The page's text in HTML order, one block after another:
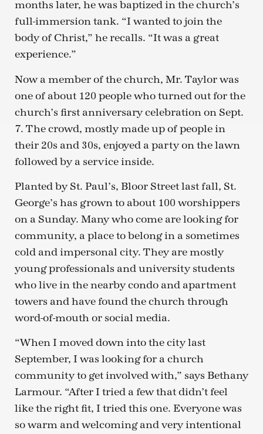
months later, he was baptized in the church’s
full-immersion tank. “I wanted to join the
body of Christ,” he recalls. “It was a great
experience.”
Now a member of the church, Mr. Taylor was
one of about 120 people who turned out for the
church’s first anniversary celebration on Sept.
7. The crowd, mostly made up of people in
their 20s and 30s, enjoyed a party on the lawn
followed by a service inside.
Planted by St. Paul’s, Bloor Street last fall, St.
George’s has grown to about 100 worshippers
on a Sunday. Many who come are looking for
community, a place to belong in a sometimes
cold and impersonal city. They are mostly
young professionals and university students
who live in the nearby condo and apartment
towers and have found the church through
word-of-mouth or social media.
“When I moved down into the city last
September, I was looking for a church
community to get involved with,” says Bethany
Larmour. “After I tried a few that didn’t feel
like the right fit, I tried this one. Everyone was
so warm and welcoming and very intentional